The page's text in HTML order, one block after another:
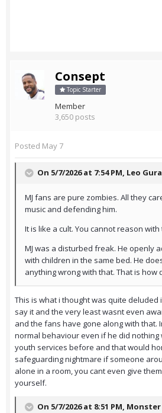
Consept
Topic Starter
Member
3,650 posts
Posted May 7
On 5/7/2026 at 7:54 PM, Leo Gura
MJ fans are pure zombies. All they
music and defending him.
It is like a cult. You cannot reason with
MJ was a disturbed freak. He openly
with children in the same bed. He
anything wrong with that. That is how
This is what i thought was quite
say it and the very least wasnt even
and the fans have gone along with that.
normal behaviour even if he did nothing
youth services before and that would
safeguarding nightmare if someone
alone in a room, you cant even give
yourself.
On 5/7/2026 at 8:51 PM, Monster